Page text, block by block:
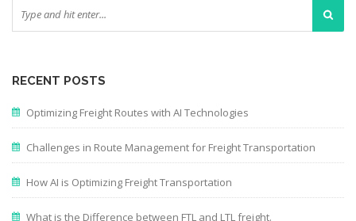
RECENT POSTS
Optimizing Freight Routes with AI Technologies
Challenges in Route Management for Freight Transportation
How AI is Optimizing Freight Transportation
What is the Difference between FTL and LTL freight.